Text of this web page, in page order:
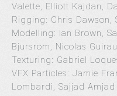
Valette, Elliott Kajdan,
Rigging: Chris Dawson,
Modelling: Ian Brown,
Bjursrom, Nicolas
Texturing: Gabriel
VFX Particles: Jamie
Lombardi, Sajjad Amjad